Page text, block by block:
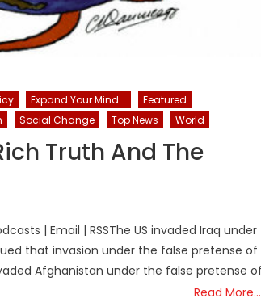
Expand Your Mind...
Featured
Social Change Top News World
Truth And The
| Email | RSSThe US invaded Iraq under
that invasion under the false pretense of
Afghanistan under the false pretense
Read More…